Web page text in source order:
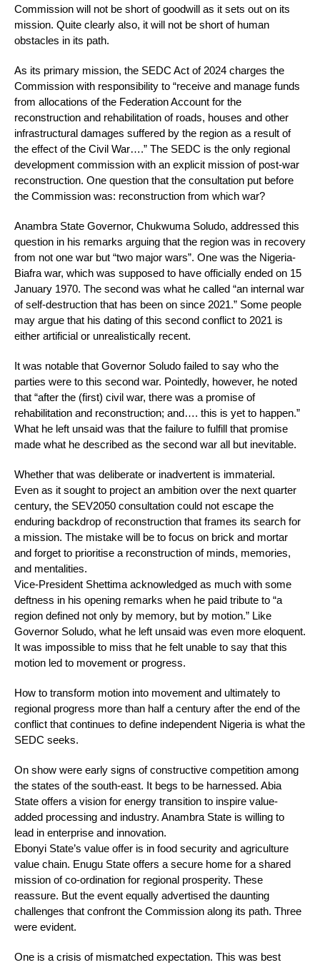
Commission will not be short of goodwill as it sets out on its
mission. Quite clearly also, it will not be short of human
obstacles in its path.
As its primary mission, the SEDC Act of 2024 charges the
Commission with responsibility to “receive and manage funds
from allocations of the Federation Account for the
reconstruction and rehabilitation of roads, houses and other
infrastructural damages suffered by the region as a result of
the effect of the Civil War….” The SEDC is the only regional
development commission with an explicit mission of post-war
reconstruction. One question that the consultation put before
the Commission was: reconstruction from which war?
Anambra State Governor, Chukwuma Soludo, addressed this
question in his remarks arguing that the region was in recovery
from not one war but “two major wars”. One was the Nigeria-
Biafra war, which was supposed to have officially ended on 15
January 1970. The second was what he called “an internal war
of self-destruction that has been on since 2021.” Some people
may argue that his dating of this second conflict to 2021 is
either artificial or unrealistically recent.
It was notable that Governor Soludo failed to say who the
parties were to this second war. Pointedly, however, he noted
that “after the (first) civil war, there was a promise of
rehabilitation and reconstruction; and…. this is yet to happen.”
What he left unsaid was that the failure to fulfill that promise
made what he described as the second war all but inevitable.
Whether that was deliberate or inadvertent is immaterial.
Even as it sought to project an ambition over the next quarter
century, the SEV2050 consultation could not escape the
enduring backdrop of reconstruction that frames its search for
a mission. The mistake will be to focus on brick and mortar
and forget to prioritise a reconstruction of minds, memories,
and mentalities.
Vice-President Shettima acknowledged as much with some
deftness in his opening remarks when he paid tribute to “a
region defined not only by memory, but by motion.” Like
Governor Soludo, what he left unsaid was even more eloquent.
It was impossible to miss that he felt unable to say that this
motion led to movement or progress.
How to transform motion into movement and ultimately to
regional progress more than half a century after the end of the
conflict that continues to define independent Nigeria is what the
SEDC seeks.
On show were early signs of constructive competition among
the states of the south-east. It begs to be harnessed. Abia
State offers a vision for energy transition to inspire value-
added processing and industry. Anambra State is willing to
lead in enterprise and innovation.
Ebonyi State’s value offer is in food security and agriculture
value chain. Enugu State offers a secure home for a shared
mission of co-ordination for regional prosperity. These
reassure. But the event equally advertised the daunting
challenges that confront the Commission along its path. Three
were evident.
One is a crisis of mismatched expectation. This was best